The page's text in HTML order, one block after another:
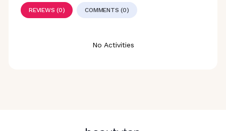
REVIEWS (0) COMMENTS (0)
No Activities